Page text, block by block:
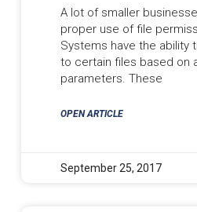
A lot of smaller
proper use of file
Systems have the ability
to certain files based on
parameters. These
OPEN ARTICLE
September 25, 2017